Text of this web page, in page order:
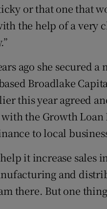
or that one that
the help of a very
ago she secured
Broadlake
this year agreed
the Growth Loan
to local
it increase sales
and
there. But one